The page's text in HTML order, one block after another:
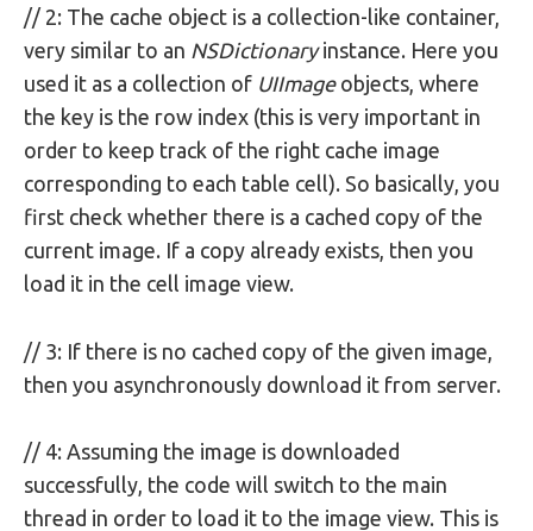
// 2: The cache object is a collection-like container,
very similar to an NSDictionaryinstance. Here you
used it as a collection of UIImageobjects, where
the key is the row index (this is very important in
order to keep track of the right cache image
corresponding to each table cell). So basically, you
first check whether there is a cached copy of the
current image. If a copy already exists, then you
load it in the cell image view.
// 3: If there is no cached copy of the given image,
then you asynchronously download it from server.
// 4: Assuming the image is downloaded
successfully, the code will switch to the main
thread in order to load it to the image view. This is